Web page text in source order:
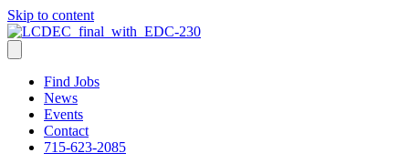
Skip to content
Find Jobs
News
Events
Contact
715-623-2085